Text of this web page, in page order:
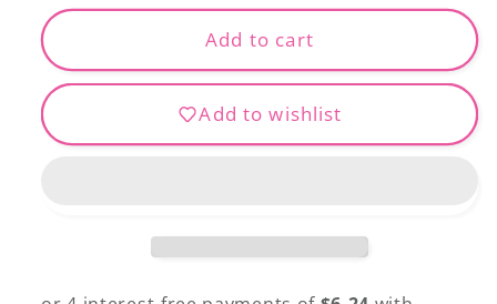
for
CUTTER
45MM
for
ROTARY
CUTTER
45MM
Add to cart
Add to wishlist